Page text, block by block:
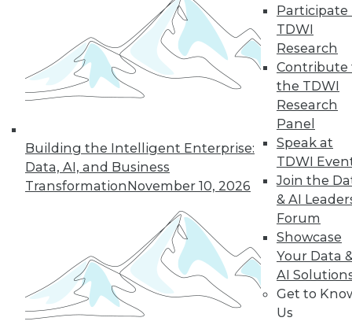
Building the Intelligent Enterprise:
Data, AI, and Business
TransformationNovember 10, 2026
Participate
TDWI
Research
Contribute
the TDWI
Research
Panel
Speak at
TDWI
Join the
& AI
Forum
Showcase
Your Data
AI
Get to
Us
In-Depth Training on Data &
Analytics
TDWI offers industry-leading education
on best practices for data & analytics.
Check out upcomingconferences
to find full-day and half-day
courses taught by experts. Save an extra
10% off the current price with code
UPSIDE